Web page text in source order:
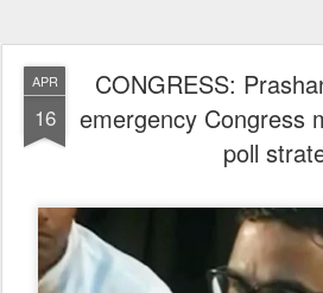
APR
16
CONGRESS:
emergency Congress
poll